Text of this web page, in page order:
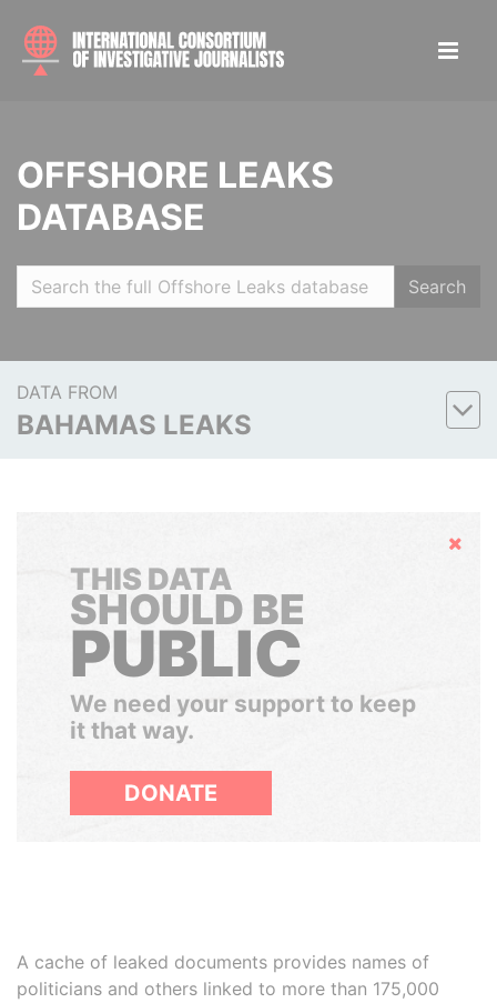
OFFSHORE LEAKS
DATABASE
Search
DATA FROM
BAHAMAS LEAKS
Hide
THIS DATA
SHOULD BE
PUBLIC
We need your support to keep
it that way.
DONATE
A cache of leaked documents provides names of
politicians and others linked to more than 175,000